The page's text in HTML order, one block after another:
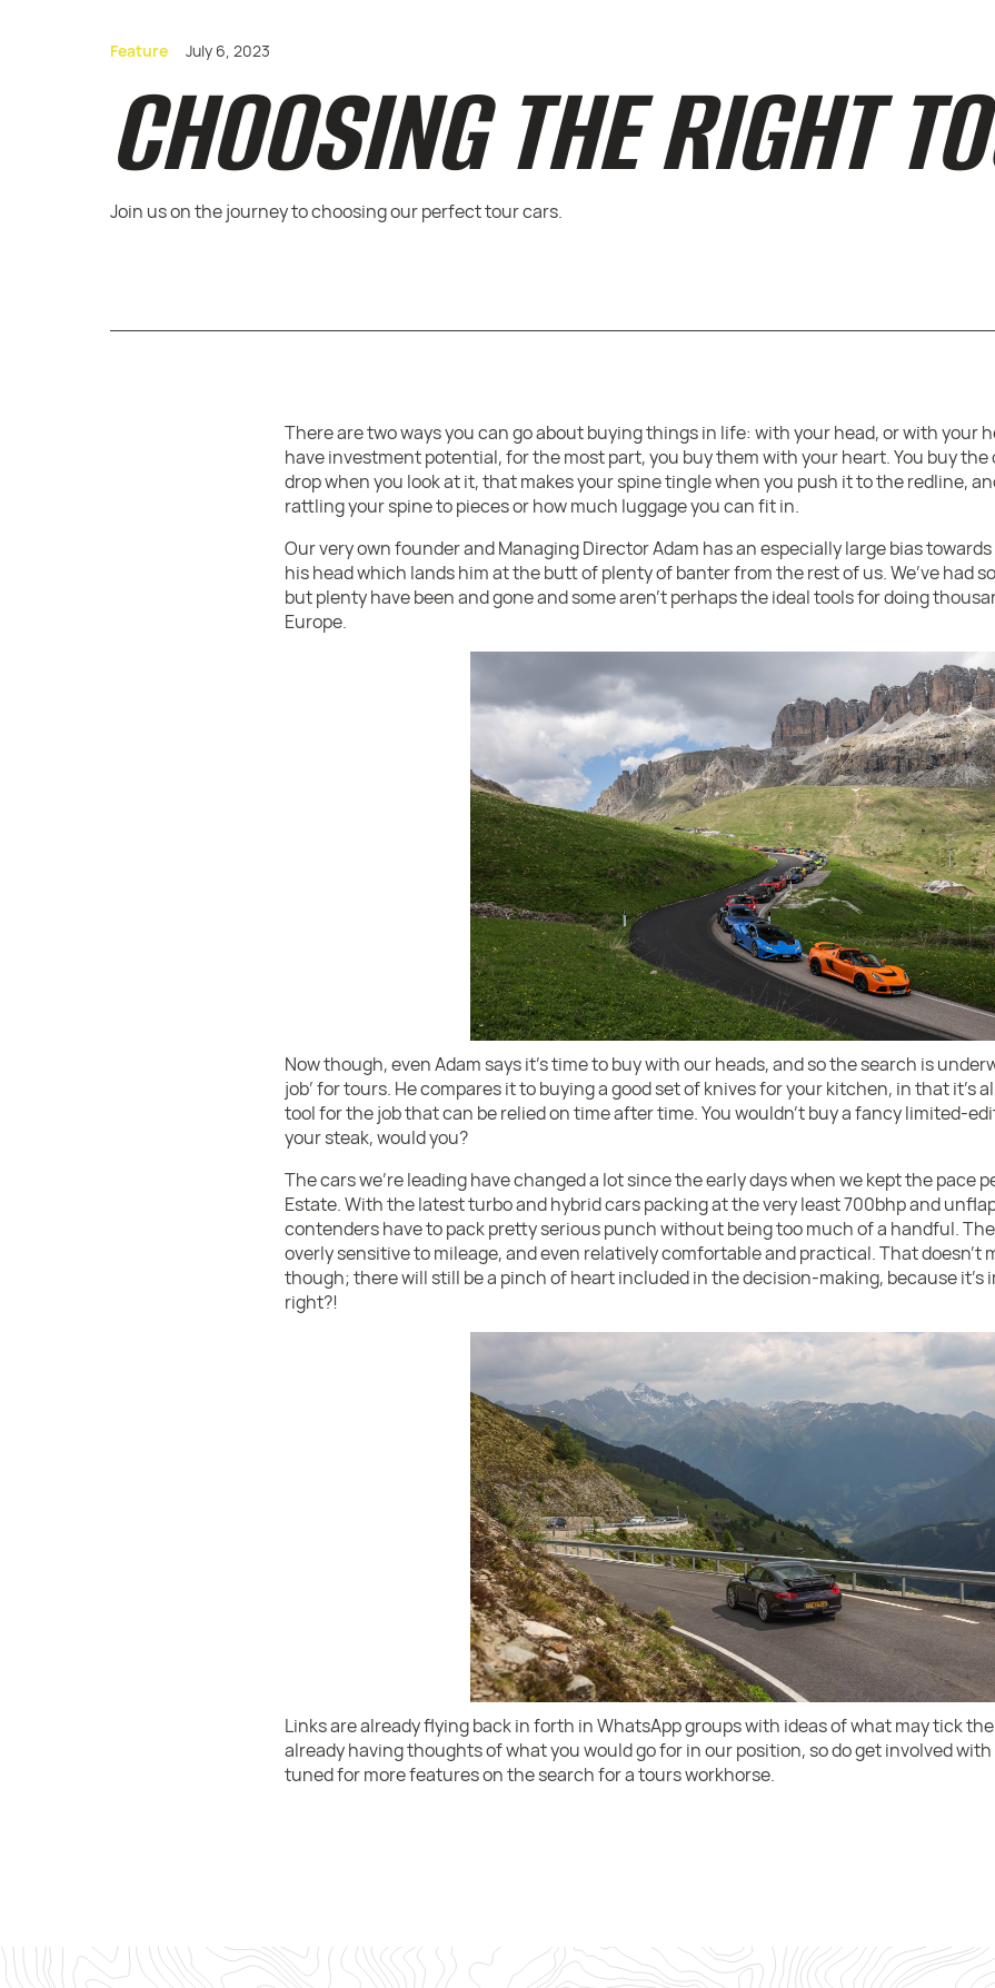
Feature July 6, 2023
CHOOSING THE RIGHT
Join us on the journey to choosing our perfect tour cars.
There are two ways you can go about buying things in life: with your head, or with your
have investment potential, for the most part, you buy them with your heart. You buy the
drop when you look at it, that makes your spine tingle when you push it to the redline,
rattling your spine to pieces or how much luggage you can fit in.
Our very own founder and Managing Director Adam has an especially large bias
his head which lands him at the butt of plenty of banter from the rest of us. We’ve had
but plenty have been and gone and some aren’t perhaps the ideal tools for doing
Europe.
Now though, even Adam says it’s time to buy with our heads, and so the search is
job’ for tours. He compares it to buying a good set of knives for your kitchen, in that it’s
tool for the job that can be relied on time after time. You wouldn’t buy a fancy limited-
your steak, would you?
The cars we’re leading have changed a lot since the early days when we kept the pace
Estate. With the latest turbo and hybrid cars packing at the very least 700bhp and
contenders have to pack pretty serious punch without being too much of a handful.
overly sensitive to mileage, and even relatively comfortable and practical. That doesn’t
though; there will still be a pinch of heart included in the decision-making, because it’s
right?!
Links are already flying back in forth in WhatsApp groups with ideas of what may tick the
already having thoughts of what you would go for in our position, so do get involved
tuned for more features on the search for a tours workhorse.